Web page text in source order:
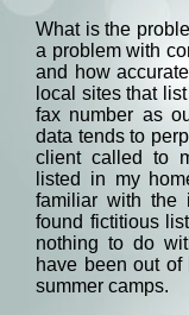
What is the
a problem with
and how
local sites that
fax number as
data tends to
client called to
listed in my
familiar with the
found fictitious
nothing to do
have been out
summer camps.